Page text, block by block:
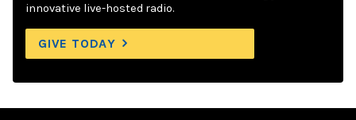
innovative live-hosted radio.
GIVE TODAY